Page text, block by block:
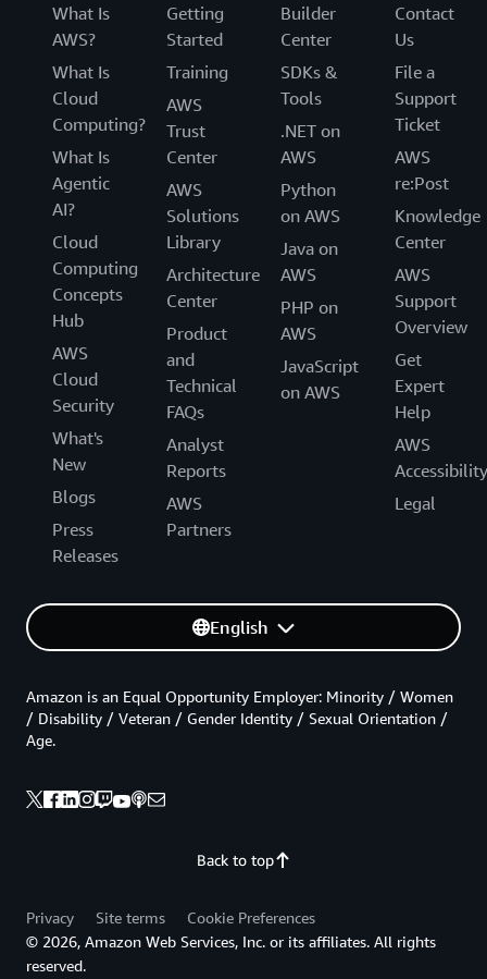
What Is
AWS?
What Is
Cloud
Computing?
What Is
Agentic
AI?
Cloud
Computing
Concepts
Hub
AWS
Cloud
Security
What's
New
Blogs
Press
Releases
Getting
Started
Training
AWS
Trust
Center
AWS
Solutions
Library
Architecture
Center
Product
and
Technical
FAQs
Analyst
Reports
AWS
Partners
Builder
Center
SDKs &
Tools
.NET on
AWS
Python
on AWS
Java on
AWS
PHP on
AWS
JavaScript
on AWS
Contact
Us
File a
Support
Ticket
AWS
re:Post
Knowledge
Center
AWS
Support
Overview
Get
Expert
Help
AWS
Accessibility
Legal
English
Back to top
Amazon is an Equal Opportunity Employer: Minority / Women
/ Disability / Veteran / Gender Identity / Sexual Orientation /
Age.
Privacy Site terms
Cookie Preferences
© 2026, Amazon Web Services, Inc. or its affiliates. All rights
reserved.